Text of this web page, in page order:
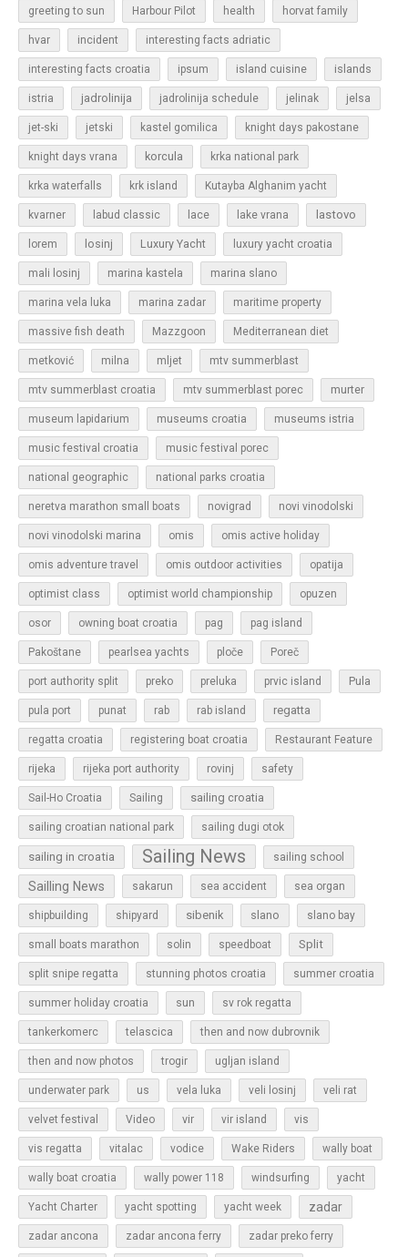
greeting to sun Harbour Pilot health horvat family
hvar incident interesting facts adriatic
interesting facts croatia ipsum island cuisine islands
istria jadrolinija jadrolinija schedule jelinak jelsa
jet-ski jetski kastel gomilica knight days pakostane
knight days vrana korcula krka national park
krka waterfalls krk island Kutayba Alghanim yacht
kvarner labud classic lace lake vrana lastovo
lorem losinj Luxury Yacht luxury yacht croatia
mali losinj marina kastela marina slano
marina vela luka marina zadar maritime property
massive fish death Mazzgoon Mediterranean diet
metković milna mljet mtv summerblast
mtv summerblast croatia mtv summerblast porec murter
museum lapidarium museums croatia museums istria
music festival croatia music festival porec
national geographic national parks croatia
neretva marathon small boats novigrad novi vinodolski
novi vinodolski marina omis omis active holiday
omis adventure travel omis outdoor activities opatija
optimist class optimist world championship opuzen
osor owning boat croatia pag pag island
Pakoštane pearlsea yachts ploče Poreč
port authority split preko preluka prvic island Pula
pula port punat rab rab island regatta
regatta croatia registering boat croatia Restaurant Feature
rijeka rijeka port authority rovinj safety
Sail-Ho Croatia Sailing sailing croatia
sailing croatian national park sailing dugi otok
sailing in croatia Sailing News sailing school
Sailling News sakarun sea accident sea organ
shipbuilding shipyard sibenik slano slano bay
small boats marathon solin speedboat Split
split snipe regatta stunning photos croatia summer croatia
summer holiday croatia sun sv rok regatta
tankerkomerc telascica then and now dubrovnik
then and now photos trogir ugljan island
underwater park us vela luka veli losinj veli rat
velvet festival Video vir vir island vis
vis regatta vitalac vodice Wake Riders wally boat
wally boat croatia wally power 118 windsurfing yacht
Yacht Charter yacht spotting yacht week zadar
zadar ancona zadar ancona ferry zadar preko ferry